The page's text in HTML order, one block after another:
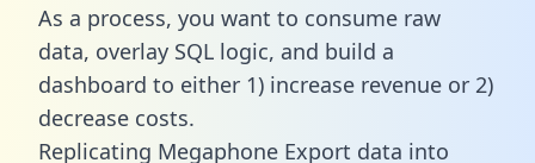
As a process, you want to consume raw
data, overlay SQL logic, and build a
dashboard to either 1) increase revenue or 2)
decrease costs.
Replicating Megaphone Export data into